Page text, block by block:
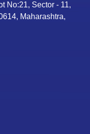
No:21, Sector - 11,
Maharashtra,